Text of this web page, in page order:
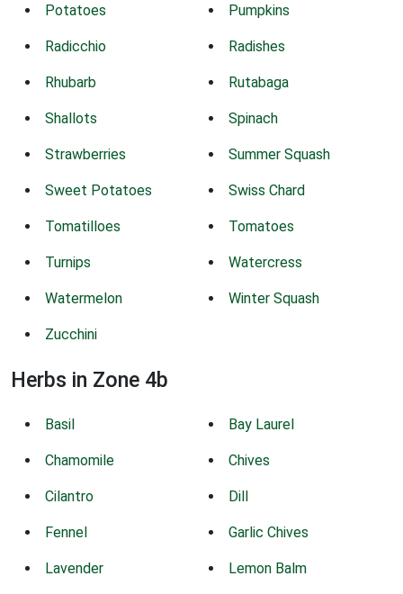
Potatoes Pumpkins
Radicchio Radishes
Rhubarb Rutabaga
Shallots Spinach
Strawberries Summer Squash
Sweet Potatoes Swiss Chard
Tomatilloes Tomatoes
Turnips Watercress
Watermelon Winter Squash
Zucchini
Herbs in Zone 4b
Basil Bay Laurel
Chamomile Chives
Cilantro Dill
Fennel Garlic Chives
Lavender Lemon Balm